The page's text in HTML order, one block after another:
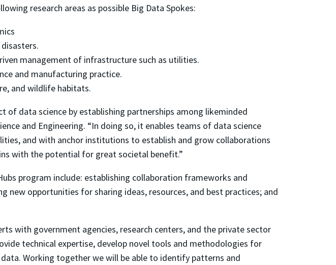
research areas as possible Big Data Spokes:
management of infrastructure such as utilities.
and manufacturing practice.
and wildlife habitats.
of data science by establishing partnerships among likeminded
and Engineering. “In doing so, it enables teams of data science
and with anchor institutions to establish and grow collaborations
with the potential for great societal benefit.”
program include: establishing collaboration frameworks and
opportunities for sharing ideas, resources, and best practices; and
with government agencies, research centers, and the private sector
technical expertise, develop novel tools and methodologies for
Working together we will be able to identify patterns and